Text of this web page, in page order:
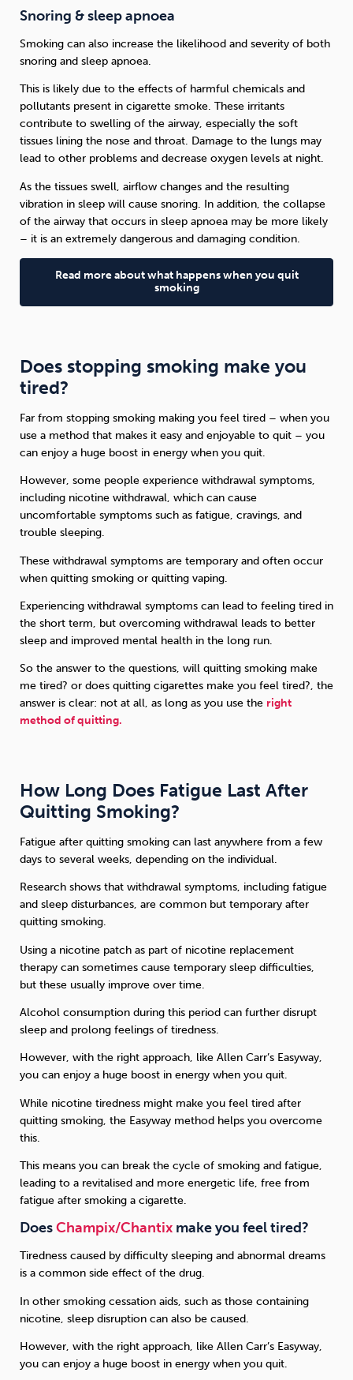
Snoring & sleep apnoea
Smoking can also increase the likelihood and severity of both
snoring and sleep apnoea.
This is likely due to the effects of harmful chemicals and
pollutants present in cigarette smoke. These irritants
contribute to swelling of the airway, especially the soft
tissues lining the nose and throat. Damage to the lungs may
lead to other problems and decrease oxygen levels at night.
As the tissues swell, airflow changes and the resulting
vibration in sleep will cause snoring. In addition, the collapse
of the airway that occurs in sleep apnoea may be more likely
– it is an extremely dangerous and damaging condition.
Read more about what happens when you quit
smoking
Does stopping smoking make you
tired?
Far from stopping smoking making you feel tired – when you
use a method that makes it easy and enjoyable to quit – you
can enjoy a huge boost in energy when you quit.
However, some people experience withdrawal symptoms,
including nicotine withdrawal, which can cause
uncomfortable symptoms such as fatigue, cravings, and
trouble sleeping.
These withdrawal symptoms are temporary and often occur
when quitting smoking or quitting vaping.
Experiencing withdrawal symptoms can lead to feeling tired in
the short term, but overcoming withdrawal leads to better
sleep and improved mental health in the long run.
So the answer to the questions, will quitting smoking make
me tired? or does quitting cigarettes make you feel tired?, the
answer is clear: not at all, as long as you use the right
method of quitting.
How Long Does Fatigue Last After
Quitting Smoking?
Fatigue after quitting smoking can last anywhere from a few
days to several weeks, depending on the individual.
Research shows that withdrawal symptoms, including fatigue
and sleep disturbances, are common but temporary after
quitting smoking.
Using a nicotine patch as part of nicotine replacement
therapy can sometimes cause temporary sleep difficulties,
but these usually improve over time.
Alcohol consumption during this period can further disrupt
sleep and prolong feelings of tiredness.
However, with the right approach, like Allen Carr’s Easyway,
you can enjoy a huge boost in energy when you quit.
While nicotine tiredness might make you feel tired after
quitting smoking, the Easyway method helps you overcome
this.
This means you can break the cycle of smoking and fatigue,
leading to a revitalised and more energetic life, free from
fatigue after smoking a cigarette.
DoesChampix/Chantix make you feel tired?
Tiredness caused by difficulty sleeping and abnormal dreams
is a common side effect of the drug.
In other smoking cessation aids, such as those containing
nicotine, sleep disruption can also be caused.
However, with the right approach, like Allen Carr’s Easyway,
you can enjoy a huge boost in energy when you quit.